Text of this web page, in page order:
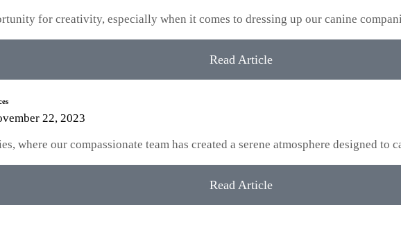
for creativity, especially when it comes to dressing up our canine
Read Article
22, 2023
where our compassionate team has created a serene atmosphere designed to
Read Article